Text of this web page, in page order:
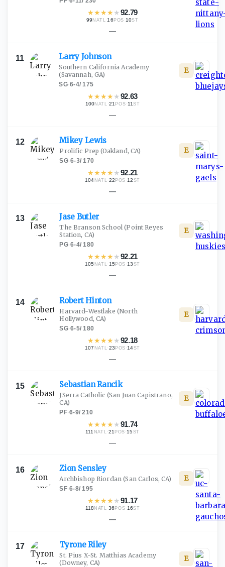
★★★★ ★92.79
99NATL·16 POS ·10ST
—
11 Larry Johnson
Southern California Academy
(Savannah, GA)
SG·6-4/175
★★★★ ★92.63
100NATL ·21POS ·11 ST
E
—
12 Mikey Lewis
Prolific Prep (Oakland, CA)
SG·6-3/170
★★★★ ★92.21
104 NATL·22 POS ·12 ST
E
—
13 Jase Butler
The Branson School (Point Reyes
Station, CA)
PG·6-4/180
★★★★ ★92.21
105 NATL· 15 POS ·13 ST
E
—
14 RobertHinton
Harvard-Westlake (North
Hollywood, CA)
SG·6-5/180
★★★★ ★92.18
107 NATL·23 POS ·14ST
E
—
15 SebastianRancik
JSerra Catholic (San Juan Capistrano,
CA)
PF·6-9/210
★★★★ ★91.74
111 NATL·21 POS ·15 ST
E
—
16 Zion Sensley
Archbishop Riordan (San Carlos, CA)
SF·6-8/195
★★★★ ★91.17
118 NATL ·36POS ·16ST
E
—
17 TyroneRiley
St. Pius X-St. Matthias Academy
(Downey, CA)
E